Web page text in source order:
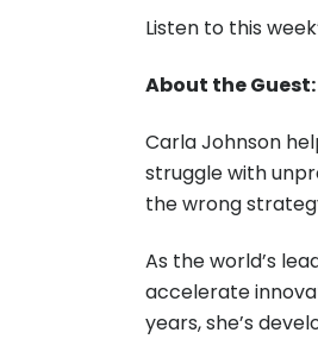
Listen to this
About the Guest:
Carla Johnson
struggle with
the wrong
As the world’s
accelerate
years, she’s